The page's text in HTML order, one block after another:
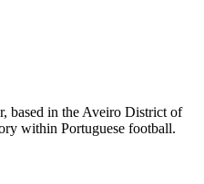
based in the Aveiro District of
within Portuguese football.